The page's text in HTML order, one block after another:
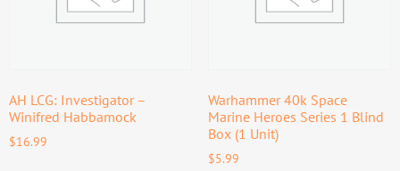
AH LCG: Investigator –
Winifred Habbamock
$16.99
Warhammer 40k Space
Marine Heroes Series 1 Blind
Box (1 Unit)
$5.99